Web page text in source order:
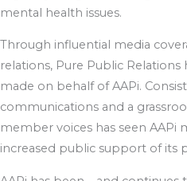
mental health issues.
Through influential media
relations, Pure Public Relations
made on behalf of AAPi.
communications and a
member voices has seen
increased public support of its